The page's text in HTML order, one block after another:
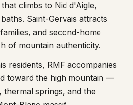
climbs to Nid d'Aigle,
Saint-Gervais attracts
and second-home
of mountain authenticity.
residents, RMF accompanies
toward the high mountain —
thermal springs, and the